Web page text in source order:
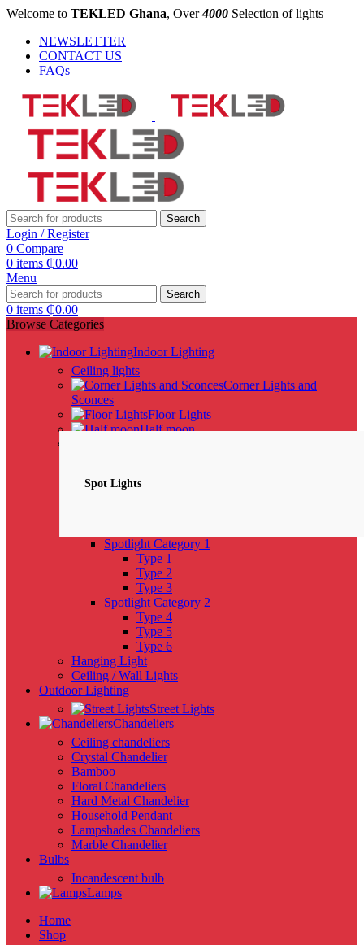
Welcome to TEKLED Ghana, Over4000 Selection of lights
NEWSLETTER
CONTACT US
FAQs
Search
Login / Register
0 Compare
0 items ₵0.00
Menu
Search
0 items ₵0.00
Browse Categories
Indoor Lighting
Ceiling lights
Corner Lights and
Sconces
Floor Lights
Half moon
Spot Lights
Spotlight Category 1
Type 1
Type 2
Type 3
Spotlight Category 2
Type 4
Type 5
Type 6
Hanging Light
Ceiling / Wall Lights
Outdoor Lighting
Street Lights
Chandeliers
Ceiling chandeliers
Crystal Chandelier
Bamboo
Floral Chandeliers
Hard Metal Chandelier
Household Pendant
Lampshades Chandeliers
Marble Chandelier
Bulbs
Incandescent bulb
Lamps
Home
Shop